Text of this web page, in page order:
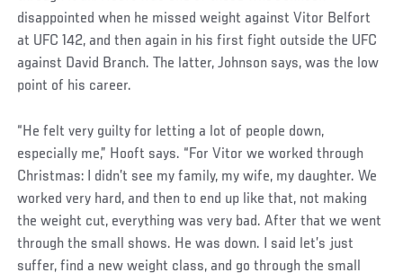
disappointed when he missed weight against Vitor Belfort
at UFC 142, and then again in his first fight outside the UFC
against David Branch. The latter, Johnson says, was the low
point of his career.
“He felt very guilty for letting a lot of people down,
especially me,” Hooft says. “For Vitor we worked through
Christmas: I didn’t see my family, my wife, my daughter. We
worked very hard, and then to end up like that, not making
the weight cut, everything was very bad. After that we went
through the small shows. He was down. I said let’s just
suffer, find a new weight class, and go through the small